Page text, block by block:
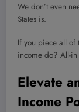
We don’t even
States is.
If you piece all of
income do? All-
Elevate
Income